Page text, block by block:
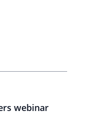
webinar